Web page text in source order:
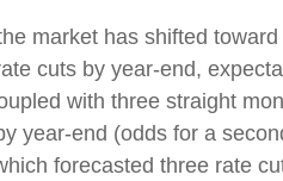
market has shifted
cuts by year-end,
with three straight
year-end (odds for a
forecasted three rate